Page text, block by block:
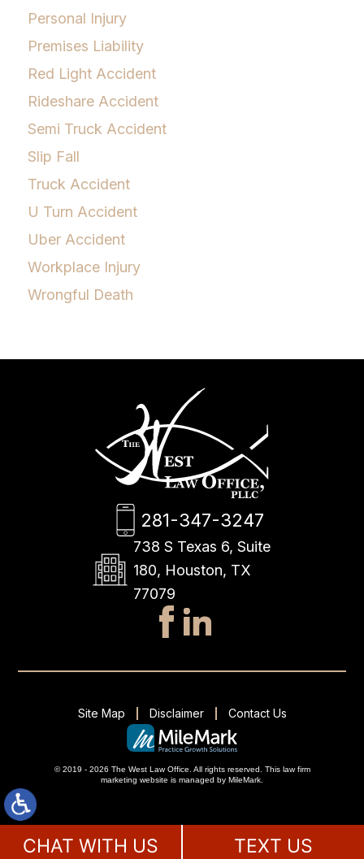
Personal Injury
Premises Liability
Red Light Accident
Rideshare Accident
Semi Truck Accident
Slip Fall
Truck Accident
U Turn Accident
Uber Accident
Workplace Injury
Wrongful Death
281-347-3247
738 S Texas 6, Suite
180, Houston, TX
77079
© 2019 - 2026 The West Law Office. All rights reserved. This law firm
marketing website is managed by MileMark.
Site Map Disclaimer Contact Us
CHAT WITH US TEXT US